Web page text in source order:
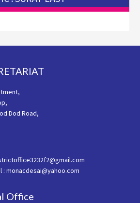
Dod Road,
: monacdesai@yahoo.com
Office